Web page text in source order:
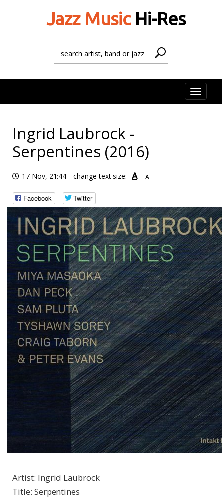
Jazz MusicHi-Res
Toggle
Ingrid Laubrock -
Serpentines (2016)
17 Nov, 21:44 change text size: A A
Facebook Twitter
Artist: Ingrid Laubrock
Title: Serpentines